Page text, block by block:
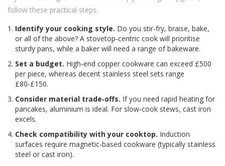
follow these practical steps.
Identify your cooking style. Do you stir‑fry, braise, bake,
or all of the above? A stovetop‑centric cook will prioritise
sturdy pans, while a baker will need a range of bakeware.
Set a budget. High‑end copper cookware can exceed £500
per piece, whereas decent stainless steel sets range
£80‑£150.
Consider material trade‑offs. If you need rapid heating for
pancakes, aluminium is ideal. For slow‑cook stews, cast iron
excels.
Check compatibility with your cooktop. Induction
surfaces require magnetic‑based cookware (typically stainless
steel or cast iron).